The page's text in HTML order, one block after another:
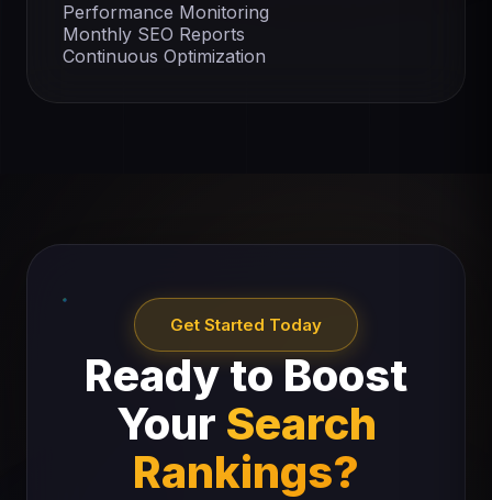
Performance Monitoring
Monthly SEO Reports
Continuous Optimization
Get Started Today
Ready to Boost
Your Search
Rankings?